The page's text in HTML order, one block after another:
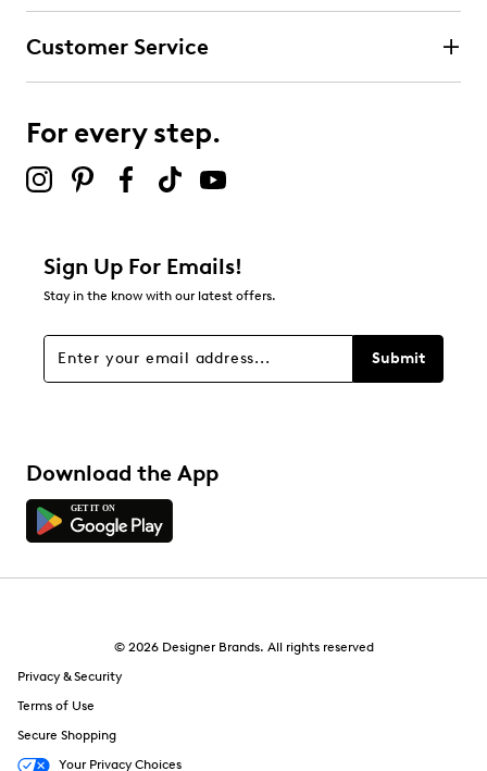
Customer Service
For every step.
Sign Up For Emails!
Stay in the know with our latest offers.
Submit
Download the App
© 2026 Designer Brands. All rights reserved
Privacy & Security
Terms of Use
Secure Shopping
Your Privacy Choices